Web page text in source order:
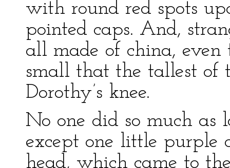
with round red spots
pointed caps. And,
all made of china, even
small that the tallest of
Dorothy’s knee.
No one did so much as
except one little purple
head, which came to